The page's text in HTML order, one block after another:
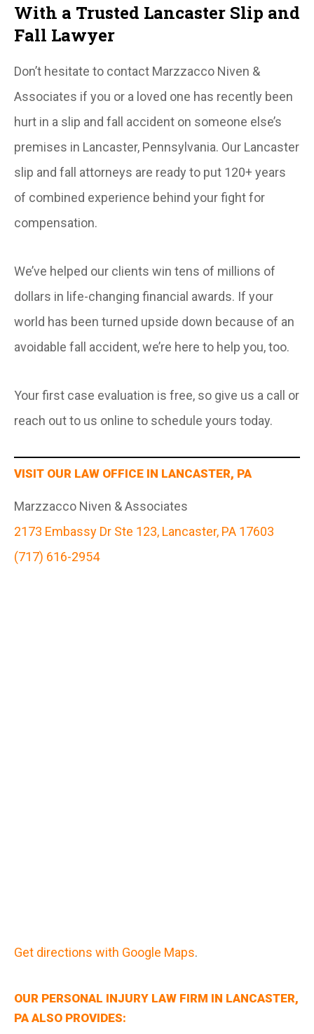
With a Trusted Lancaster Slip and
Fall Lawyer
Don’t hesitate to contact Marzzacco Niven &
Associates if you or a loved one has recently been
hurt in a slip and fall accident on someone else’s
premises in Lancaster, Pennsylvania. Our Lancaster
slip and fall attorneys are ready to put 120+ years
of combined experience behind your fight for
compensation.
We’ve helped our clients win tens of millions of
dollars in life-changing financial awards. If your
world has been turned upside down because of an
avoidable fall accident, we’re here to help you, too.
Your first case evaluation is free, so give us a call or
reach out to us online to schedule yours today.
VISIT OUR LAW OFFICE IN LANCASTER, PA
Marzzacco Niven & Associates
2173 Embassy Dr Ste 123, Lancaster, PA 17603
(717) 616-2954
Get directions with Google Maps.
OUR PERSONAL INJURY LAW FIRM IN LANCASTER,
PA ALSO PROVIDES: